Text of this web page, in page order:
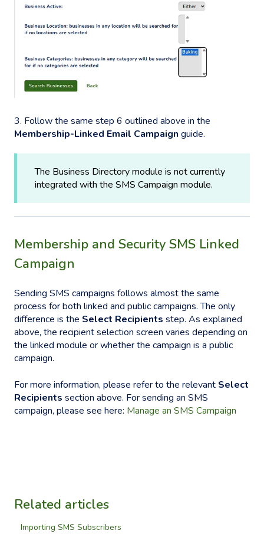
3. Follow the same step 6 outlined above in the
Membership-Linked Email Campaign guide.
The Business Directory module is not currently
integrated with the SMS Campaign module.
Membership and Security SMS Linked
Campaign
Sending SMS campaigns follows almost the same
process for both linked and public campaigns. The only
difference is the Select Recipients step. As explained
above, the recipient selection screen varies depending on
the linked module or whether the campaign is a public
campaign.
For more information, please refer to the relevant Select
Recipients section above. For sending an SMS
campaign, please see here: Manage an SMS Campaign
Related articles
Importing SMS Subscribers